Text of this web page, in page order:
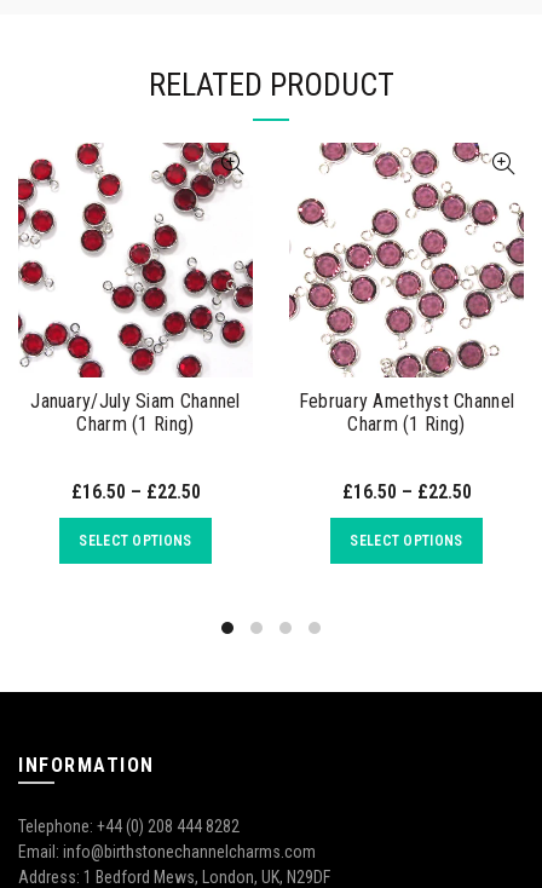
RELATED PRODUCT
January/July Siam Channel
Charm (1 Ring)
£16.50 – £22.50
SELECT OPTIONS
February Amethyst Channel
Charm (1 Ring)
£16.50 – £22.50
SELECT OPTIONS
INFORMATION
Telephone: +44 (0) 208 444 8282
Email: info@birthstonechannelcharms.com
Address: 1 Bedford Mews, London, UK, N29DF